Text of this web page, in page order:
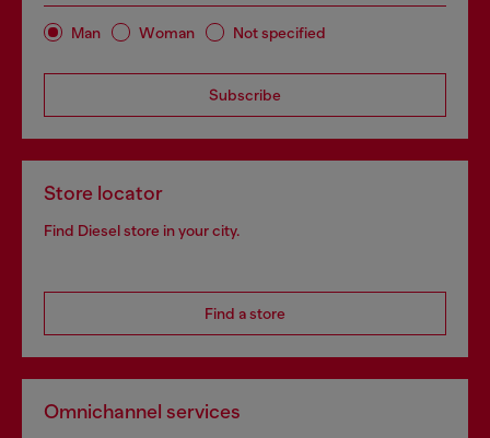
Man Woman Not specified
Subscribe
Store locator
Find Diesel store in your city.
Find a store
Omnichannel services